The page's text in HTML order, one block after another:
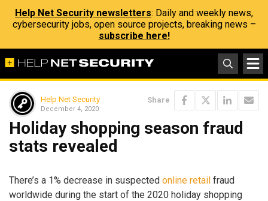
Help Net Security newsletters: Daily and weekly news,
cybersecurity jobs, open source projects, breaking news –
subscribe here!
Help Net Security
December 4, 2020
Share
Holiday shopping season fraud
stats revealed
There’s a 1% decrease in suspected online retail fraud
worldwide during the start of the 2020 holiday shopping